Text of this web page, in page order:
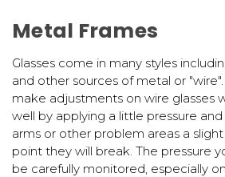
Metal Frames
Glasses come in many styles
and other sources of metal or
make adjustments on wire glasses
well by applying a little pressure
arms or other problem areas a
point they will break. The pressure
be carefully monitored, especially